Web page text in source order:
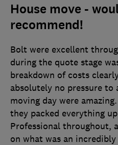
House move -
recommend!
Bolt were excellent
during the quote stage
breakdown of costs
absolutely no pressure to
moving day were
they packed everything
Professional throughout,
on what was an